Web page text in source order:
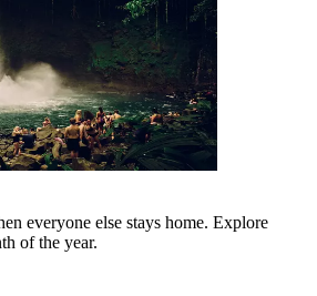
everyone else stays home. Explore
of the year.